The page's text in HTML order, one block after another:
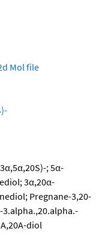
Mol file
; 5α-
3α,20α-
Pregnane-3,20-
diol